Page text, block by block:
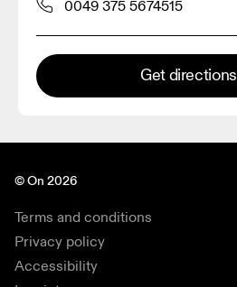
0049 375 5674515
Get directions
© On 2026
Terms and conditions
Privacy policy
Accessibility